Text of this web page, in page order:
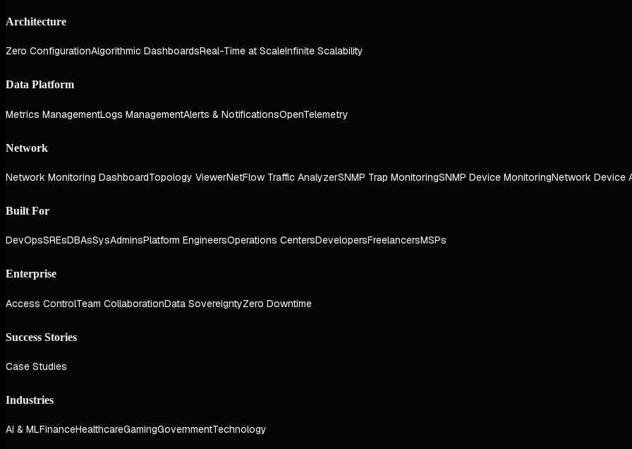
Architecture
Zero ConfigurationAlgorithmic DashboardsReal-Time at ScaleInfinite Scalability
Data Platform
Metrics ManagementLogs ManagementAlerts & NotificationsOpenTelemetry
Network
Network Monitoring DashboardTopology ViewerNetFlow Traffic AnalyzerSNMP Trap MonitoringSNMP Device MonitoringNetwork Device
Built For
DevOpsSREsDBAsSysAdminsPlatform EngineersOperations CentersDevelopersFreelancersMSPs
Enterprise
Access ControlTeam CollaborationData SovereigntyZero Downtime
Success Stories
Case Studies
Industries
AI & MLFinanceHealthcareGamingGovernmentTechnology